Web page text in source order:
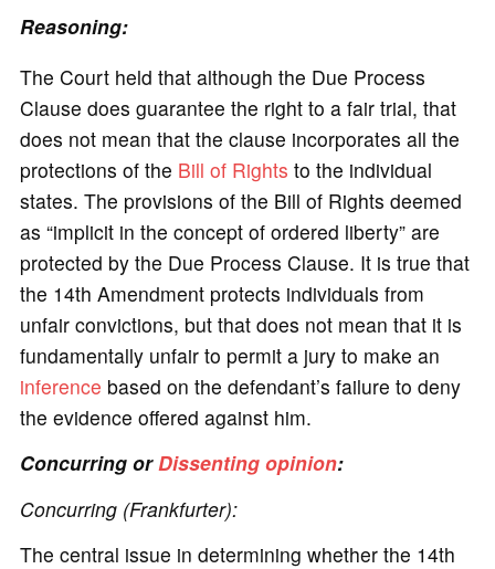
Reasoning:
The Court held that although the Due Process
Clause does guarantee the right to a fair trial, that
does not mean that the clause incorporates all the
protections of the Bill of Rights to the individual
states. The provisions of the Bill of Rights deemed
as “implicit in the concept of ordered liberty” are
protected by the Due Process Clause. It is true that
the 14th Amendment protects individuals from
unfair convictions, but that does not mean that it is
fundamentally unfair to permit a jury to make an
inference based on the defendant’s failure to deny
the evidence offered against him.
Concurring orDissenting opinion:
Concurring (Frankfurter):
The central issue in determining whether the 14th